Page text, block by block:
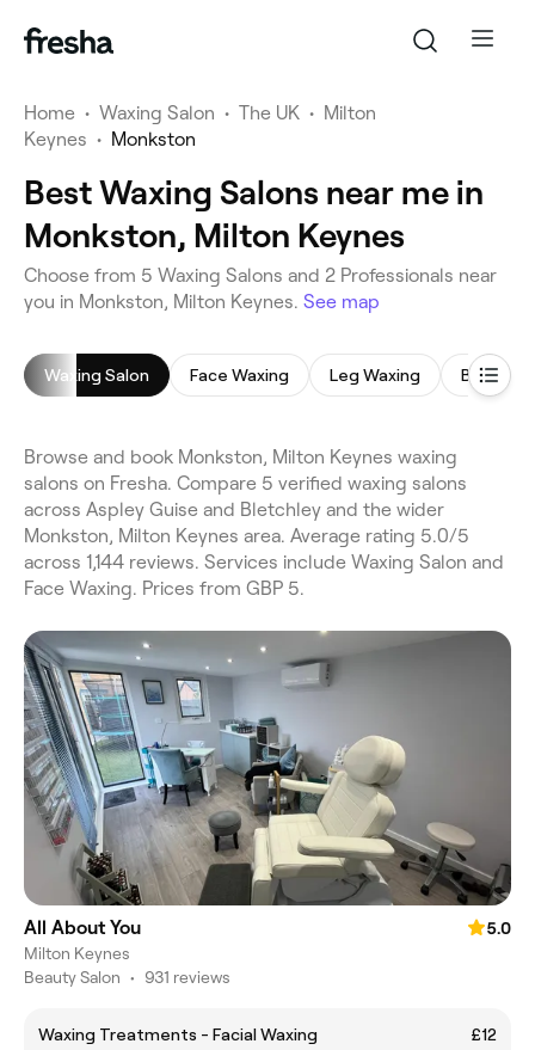
Home • Waxing Salon • The UK • Milton
Keynes • Monkston
Best Waxing Salons near me in
Monkston, Milton Keynes
Choose from 5 Waxing Salons and 2 Professionals near
you in Monkston, Milton Keynes. See map
Waxing Salon Face Waxing Leg Waxing Bikini
Browse and book Monkston, Milton Keynes waxing
salons on Fresha. Compare 5 verified waxing salons
across Aspley Guise and Bletchley and the wider
Monkston, Milton Keynes area. Average rating 5.0/5
across 1,144 reviews. Services include Waxing Salon and
Face Waxing. Prices from GBP 5.
All About You
5.0
Milton Keynes
Beauty Salon • 931 reviews
Waxing Treatments - Facial Waxing
£12